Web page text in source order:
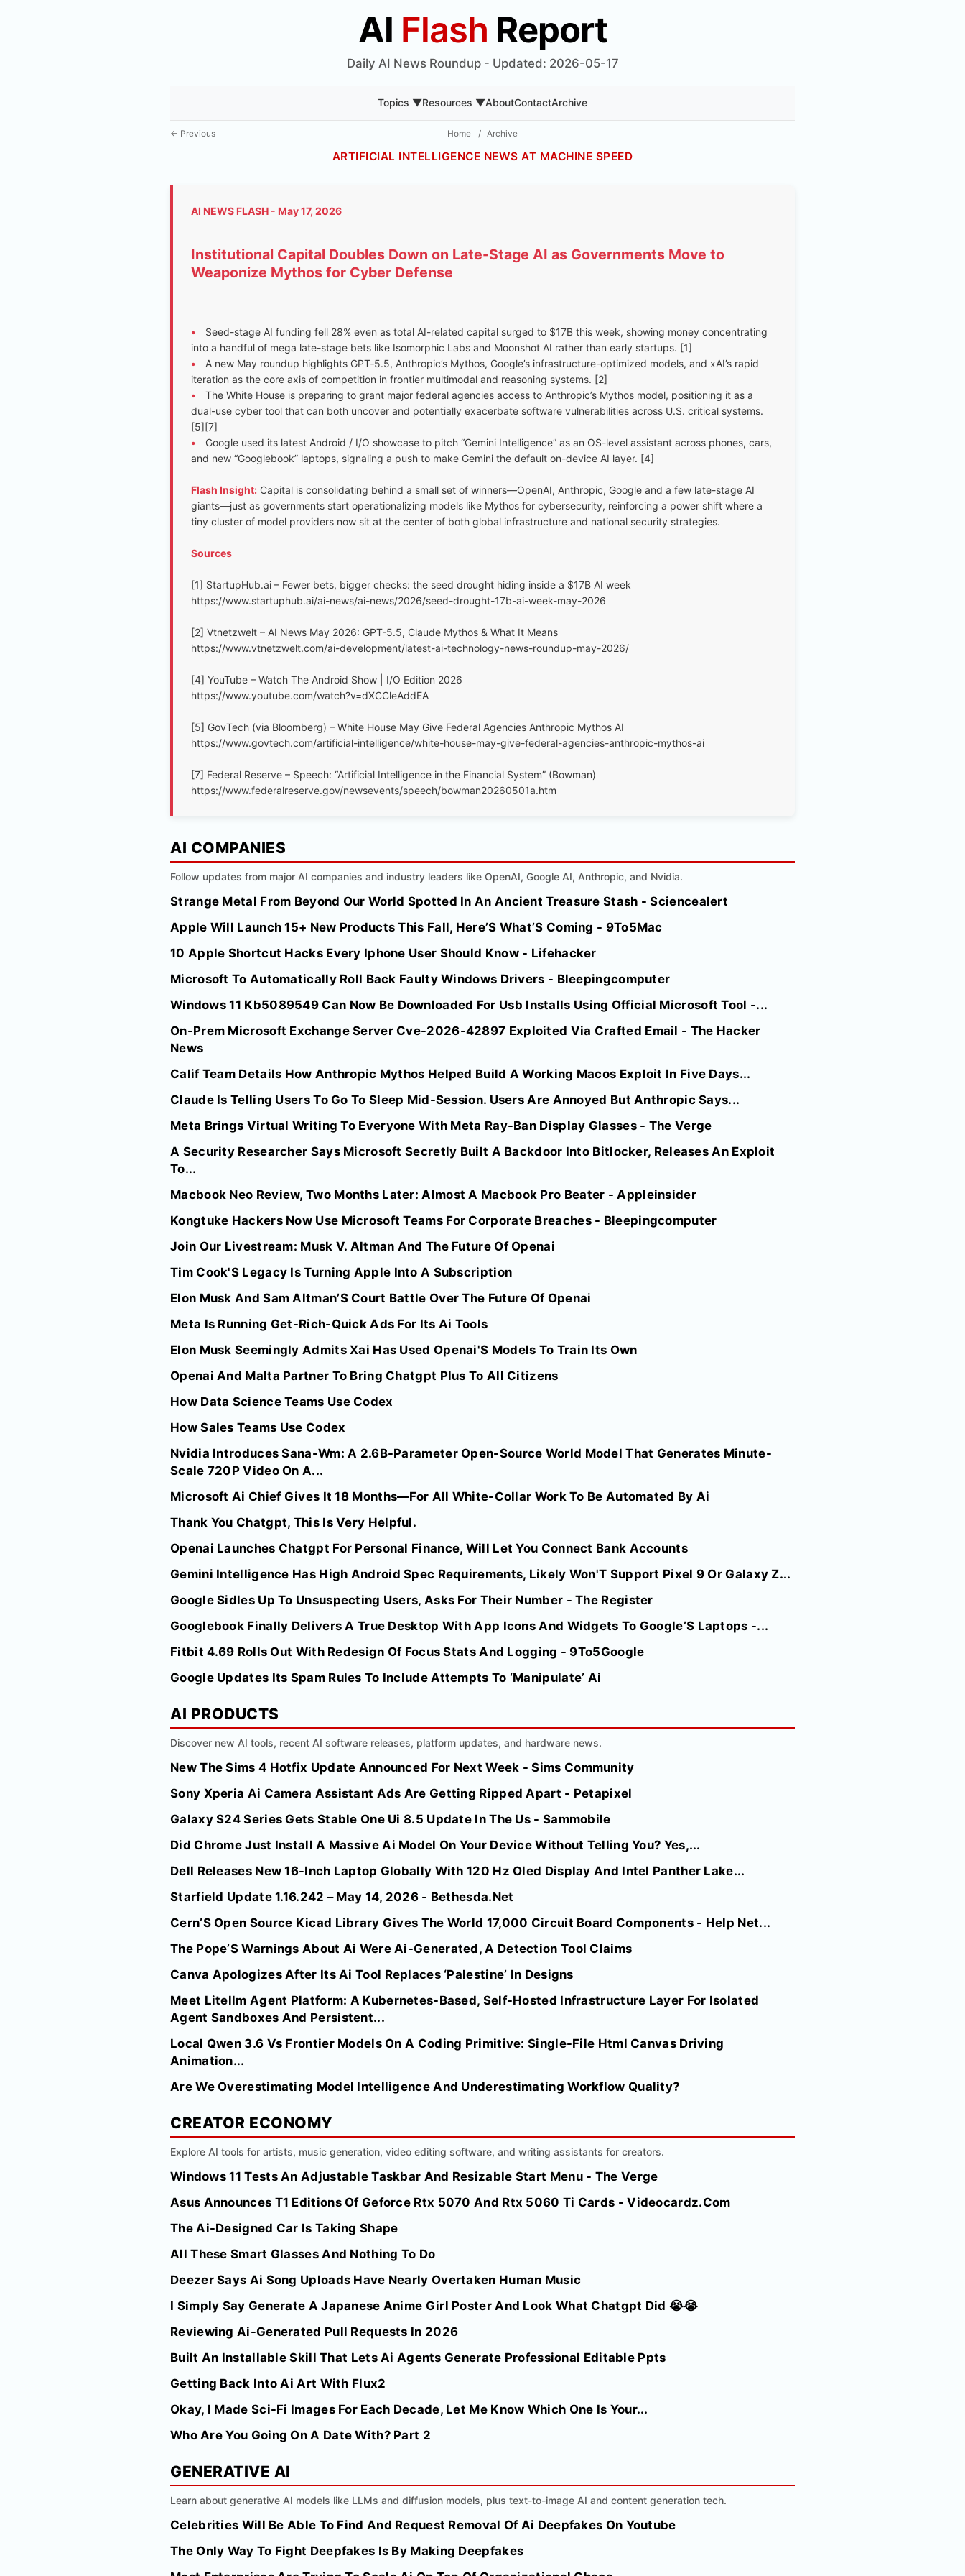
AI Flash Report
Daily AI News Roundup - Updated: 2026-05-17
Topics ▼Resources ▼AboutContactArchive
← Previous Home / Archive
ARTIFICIAL INTELLIGENCE NEWS AT MACHINE SPEED
AI NEWS FLASH - May 17, 2026
Institutional Capital Doubles Down on Late-Stage AI as Governments Move to
Weaponize Mythos for Cyber Defense
•
Seed-stage AI funding fell 28% even as total AI-related capital surged to $17B this week, showing money concentrating
into a handful of mega late-stage bets like Isomorphic Labs and Moonshot AI rather than early startups. [1]
•
A new May roundup highlights GPT‑5.5, Anthropic’s Mythos, Google’s infrastructure-optimized models, and xAI’s rapid
iteration as the core axis of competition in frontier multimodal and reasoning systems. [2]
•
The White House is preparing to grant major federal agencies access to Anthropic’s Mythos model, positioning it as a
dual-use cyber tool that can both uncover and potentially exacerbate software vulnerabilities across U.S. critical systems.
[5][7]
•
Google used its latest Android / I/O showcase to pitch “Gemini Intelligence” as an OS-level assistant across phones, cars,
and new “Googlebook” laptops, signaling a push to make Gemini the default on-device AI layer. [4]
Flash Insight: Capital is consolidating behind a small set of winners—OpenAI, Anthropic, Google and a few late-stage AI
giants—just as governments start operationalizing models like Mythos for cybersecurity, reinforcing a power shift where a
tiny cluster of model providers now sit at the center of both global infrastructure and national security strategies.
Sources
[1] StartupHub.ai – Fewer bets, bigger checks: the seed drought hiding inside a $17B AI week
https://www.startuphub.ai/ai-news/ai-news/2026/seed-drought-17b-ai-week-may-2026
[2] Vtnetzwelt – AI News May 2026: GPT-5.5, Claude Mythos & What It Means
https://www.vtnetzwelt.com/ai-development/latest-ai-technology-news-roundup-may-2026/
[4] YouTube – Watch The Android Show | I/O Edition 2026
https://www.youtube.com/watch?v=dXCCleAddEA
[5] GovTech (via Bloomberg) – White House May Give Federal Agencies Anthropic Mythos AI
https://www.govtech.com/artificial-intelligence/white-house-may-give-federal-agencies-anthropic-mythos-ai
[7] Federal Reserve – Speech: “Artificial Intelligence in the Financial System” (Bowman)
https://www.federalreserve.gov/newsevents/speech/bowman20260501a.htm
AI COMPANIES
Follow updates from major AI companies and industry leaders like OpenAI, Google AI, Anthropic, and Nvidia.
Strange Metal From Beyond Our World Spotted In An Ancient Treasure Stash - Sciencealert
Apple Will Launch 15+ New Products This Fall, Here’S What’S Coming - 9To5Mac
10 Apple Shortcut Hacks Every Iphone User Should Know - Lifehacker
Microsoft To Automatically Roll Back Faulty Windows Drivers - Bleepingcomputer
Windows 11 Kb5089549 Can Now Be Downloaded For Usb Installs Using Official Microsoft Tool -...
On-Prem Microsoft Exchange Server Cve-2026-42897 Exploited Via Crafted Email - The Hacker
News
Calif Team Details How Anthropic Mythos Helped Build A Working Macos Exploit In Five Days...
Claude Is Telling Users To Go To Sleep Mid-Session. Users Are Annoyed But Anthropic Says...
Meta Brings Virtual Writing To Everyone With Meta Ray-Ban Display Glasses - The Verge
A Security Researcher Says Microsoft Secretly Built A Backdoor Into Bitlocker, Releases An Exploit
To...
Macbook Neo Review, Two Months Later: Almost A Macbook Pro Beater - Appleinsider
Kongtuke Hackers Now Use Microsoft Teams For Corporate Breaches - Bleepingcomputer
Join Our Livestream: Musk V. Altman And The Future Of Openai
Tim Cook'S Legacy Is Turning Apple Into A Subscription
Elon Musk And Sam Altman’S Court Battle Over The Future Of Openai
Meta Is Running Get-Rich-Quick Ads For Its Ai Tools
Elon Musk Seemingly Admits Xai Has Used Openai'S Models To Train Its Own
Openai And Malta Partner To Bring Chatgpt Plus To All Citizens
How Data Science Teams Use Codex
How Sales Teams Use Codex
Nvidia Introduces Sana-Wm: A 2.6B-Parameter Open-Source World Model That Generates Minute-
Scale 720P Video On A...
Microsoft Ai Chief Gives It 18 Months—For All White-Collar Work To Be Automated By Ai
Thank You Chatgpt, This Is Very Helpful.
Openai Launches Chatgpt For Personal Finance, Will Let You Connect Bank Accounts
Gemini Intelligence Has High Android Spec Requirements, Likely Won'T Support Pixel 9 Or Galaxy Z...
Google Sidles Up To Unsuspecting Users, Asks For Their Number - The Register
Googlebook Finally Delivers A True Desktop With App Icons And Widgets To Google’S Laptops -...
Fitbit 4.69 Rolls Out With Redesign Of Focus Stats And Logging - 9To5Google
Google Updates Its Spam Rules To Include Attempts To ‘Manipulate’ Ai
AI PRODUCTS
Discover new AI tools, recent AI software releases, platform updates, and hardware news.
New The Sims 4 Hotfix Update Announced For Next Week - Sims Community
Sony Xperia Ai Camera Assistant Ads Are Getting Ripped Apart - Petapixel
Galaxy S24 Series Gets Stable One Ui 8.5 Update In The Us - Sammobile
Did Chrome Just Install A Massive Ai Model On Your Device Without Telling You? Yes,...
Dell Releases New 16-Inch Laptop Globally With 120 Hz Oled Display And Intel Panther Lake...
Starfield Update 1.16.242 – May 14, 2026 - Bethesda.Net
Cern’S Open Source Kicad Library Gives The World 17,000 Circuit Board Components - Help Net...
The Pope’S Warnings About Ai Were Ai-Generated, A Detection Tool Claims
Canva Apologizes After Its Ai Tool Replaces ‘Palestine’ In Designs
Meet Litellm Agent Platform: A Kubernetes-Based, Self-Hosted Infrastructure Layer For Isolated
Agent Sandboxes And Persistent...
Local Qwen 3.6 Vs Frontier Models On A Coding Primitive: Single-File Html Canvas Driving
Animation...
Are We Overestimating Model Intelligence And Underestimating Workflow Quality?
CREATOR ECONOMY
Explore AI tools for artists, music generation, video editing software, and writing assistants for creators.
Windows 11 Tests An Adjustable Taskbar And Resizable Start Menu - The Verge
Asus Announces T1 Editions Of Geforce Rtx 5070 And Rtx 5060 Ti Cards - Videocardz.Com
The Ai-Designed Car Is Taking Shape
All These Smart Glasses And Nothing To Do
Deezer Says Ai Song Uploads Have Nearly Overtaken Human Music
I Simply Say Generate A Japanese Anime Girl Poster And Look What Chatgpt Did 😭😭
Reviewing Ai-Generated Pull Requests In 2026
Built An Installable Skill That Lets Ai Agents Generate Professional Editable Ppts
Getting Back Into Ai Art With Flux2
Okay, I Made Sci-Fi Images For Each Decade, Let Me Know Which One Is Your...
Who Are You Going On A Date With? Part 2
GENERATIVE AI
Learn about generative AI models like LLMs and diffusion models, plus text-to-image AI and content generation tech.
Celebrities Will Be Able To Find And Request Removal Of Ai Deepfakes On Youtube
The Only Way To Fight Deepfakes Is By Making Deepfakes